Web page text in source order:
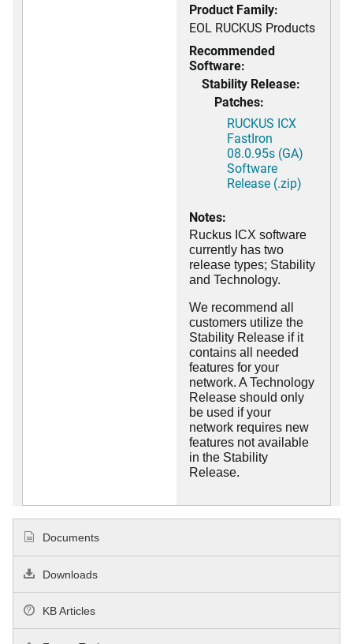
Product Family:
EOL RUCKUS Products
Recommended
Software:
Stability Release:
Patches:
RUCKUS ICX
FastIron
08.0.95s (GA)
Software
Release (.zip)
Notes:
Ruckus ICX software
currently has two
release types; Stability
and Technology.
We recommend all
customers utilize the
Stability Release if it
contains all needed
features for your
network. A Technology
Release should only
be used if your
network requires new
features not available
in the Stability
Release.
Documents
Downloads
KB Articles